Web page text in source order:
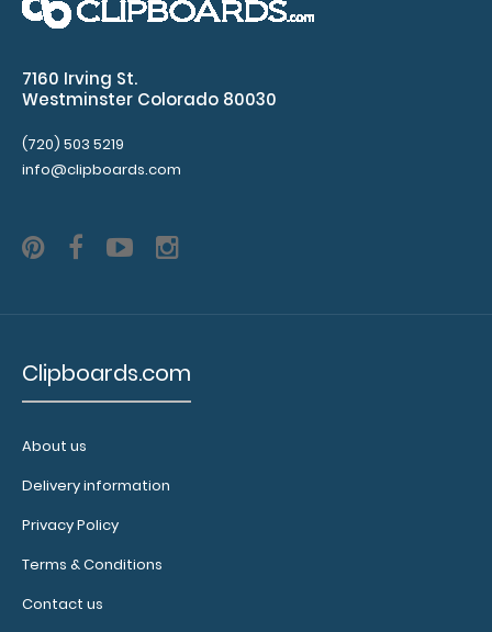
7160 Irving St.
Westminster Colorado 80030
(720) 503 5219
info@clipboards.com
Clipboards.com
About us
Delivery information
Privacy Policy
Terms & Conditions
Contact us